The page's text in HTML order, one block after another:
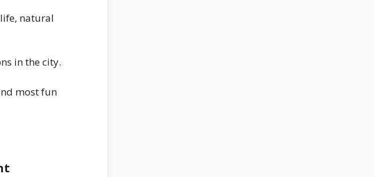
natural
in the city.
most fun